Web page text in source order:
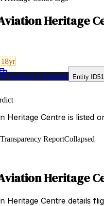
Heritage
18yr
Request a Proposal Entity ID
Heritage Centre is listed
ReportCollapsed
Heritage
Heritage Centre details